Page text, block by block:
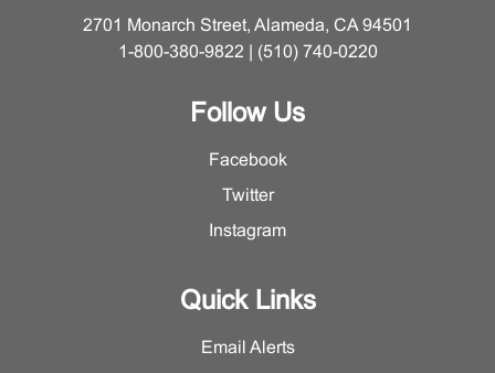
2701 Monarch Street, Alameda, CA 94501
1-800-380-9822 | (510) 740-0220
Follow Us
Facebook
Twitter
Instagram
Quick Links
Email Alerts